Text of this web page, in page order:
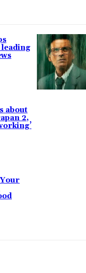
about
2,